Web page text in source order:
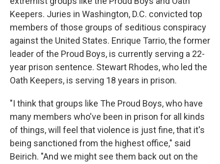
Keepers. Juries in Washington, D.C. convicted top
members of those groups of seditious conspiracy
against the United States. Enrique Tarrio, the former
leader of the Proud Boys, is currently serving a 22-
year prison sentence. Stewart Rhodes, who led the
Oath Keepers, is serving 18 years in prison.
"I think that groups like The Proud Boys, who have
many members who've been in prison for all kinds
of things, will feel that violence is just fine, that it's
being sanctioned from the highest office," said
Beirich. "And we might see them back out on the